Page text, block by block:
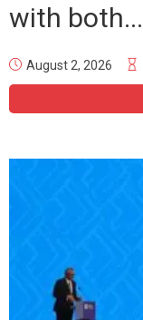
with both...
August 2, 2026